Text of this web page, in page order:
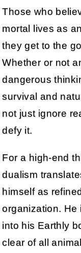
Those who
mortal lives as
they get to the
Whether or not
dangerous
survival and
not just ignore
defy it.
For a high-end
dualism
himself as
organization. He
into his Earthly
clear of all